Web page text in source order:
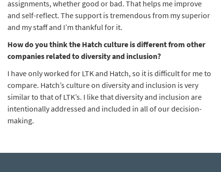
assignments, whether good or bad. That helps me improve
and self-reflect. The support is tremendous from my superior
and my staff and I’m thankful for it.
How do you think the Hatch culture is different from other
companies related to diversity and inclusion?
I have only worked for LTK and Hatch, so it is difficult for me to
compare. Hatch’s culture on diversity and inclusion is very
similar to that of LTK’s. I like that diversity and inclusion are
intentionally addressed and included in all of our decision-
making.